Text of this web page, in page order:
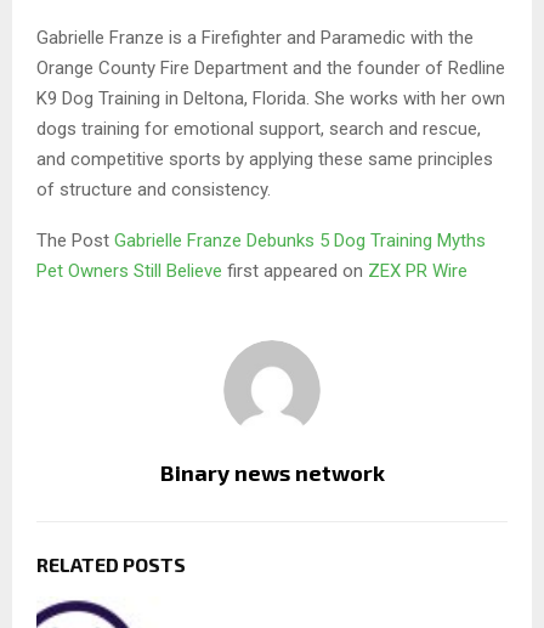
Gabrielle Franze is a Firefighter and Paramedic with the
Orange County Fire Department and the founder of Redline
K9 Dog Training in Deltona, Florida. She works with her own
dogs training for emotional support, search and rescue,
and competitive sports by applying these same principles
of structure and consistency.
The Post Gabrielle Franze Debunks 5 Dog Training Myths
Pet Owners Still Believe first appeared on ZEX PR Wire
Binary news network
RELATED POSTS